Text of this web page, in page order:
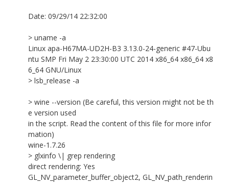
Date: 09/29/14 22:32:00
> uname -a
Linux apa-H67MA-UD2H-B3 3.13.0-24-generic #47-Ubu
ntu SMP Fri May 2 23:30:00 UTC 2014 x86_64 x86_64 x8
6_64 GNU/Linux
> lsb_release -a
> wine --version (Be careful, this version might not be th
e version used
in the script. Read the content of this file for more infor
mation)
wine-1.7.26
> glxinfo \| grep rendering
direct rendering: Yes
GL_NV_parameter_buffer_object2, GL_NV_path_renderin